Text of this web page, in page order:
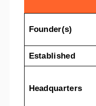
Founder(s)
Established
Headquarters